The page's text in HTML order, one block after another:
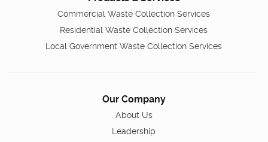
Commercial Waste Collection Services
Residential Waste Collection Services
Local Government Waste Collection Services
Our Company
About Us
Leadership